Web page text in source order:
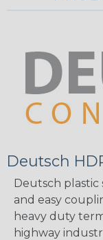
Deutsch
Deutsch plastic
and easy
heavy duty
highway